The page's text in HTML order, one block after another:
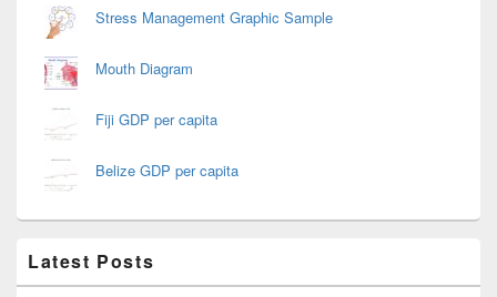
Stress Management Graphic Sample
Mouth Diagram
Fiji GDP per capita
Belize GDP per capita
Latest Posts